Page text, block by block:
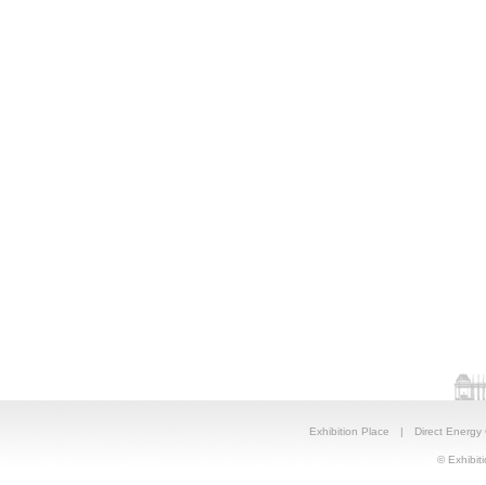
Exhibition Place | Direct Energy
©